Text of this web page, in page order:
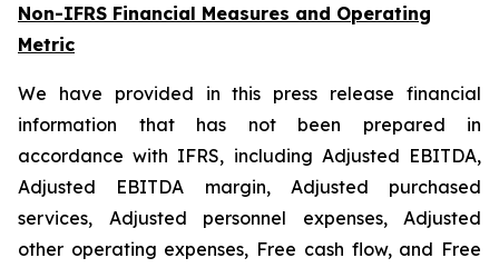
Non-IFRS Financial Measures and Operating
Metric
We have provided in this press release financial
information that has not been prepared in
accordance with IFRS, including Adjusted EBITDA,
Adjusted EBITDA margin, Adjusted purchased
services, Adjusted personnel expenses, Adjusted
other operating expenses, Free cash flow, and Free